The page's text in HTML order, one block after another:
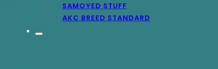
SAMOYED STUFF
AKC BREED STANDARD